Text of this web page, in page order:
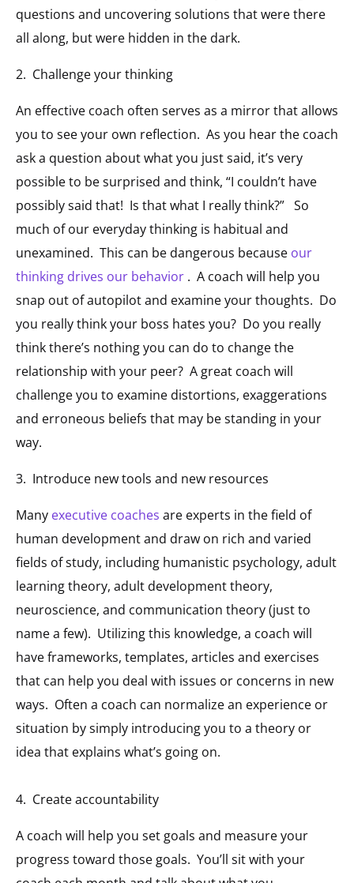
questions and uncovering solutions that were there
all along, but were hidden in the dark.
2. Challenge your thinking
An effective coach often serves as a mirror that allows
you to see your own reflection. As you hear the coach
ask a question about what you just said, it’s very
possible to be surprised and think, “I couldn’t have
possibly said that! Is that what I really think?” So
much of our everyday thinking is habitual and
unexamined. This can be dangerous because our
thinking drives our behavior . A coach will help you
snap out of autopilot and examine your thoughts. Do
you really think your boss hates you? Do you really
think there’s nothing you can do to change the
relationship with your peer? A great coach will
challenge you to examine distortions, exaggerations
and erroneous beliefs that may be standing in your
way.
3. Introduce new tools and new resources
Many executive coaches are experts in the field of
human development and draw on rich and varied
fields of study, including humanistic psychology, adult
learning theory, adult development theory,
neuroscience, and communication theory (just to
name a few). Utilizing this knowledge, a coach will
have frameworks, templates, articles and exercises
that can help you deal with issues or concerns in new
ways. Often a coach can normalize an experience or
situation by simply introducing you to a theory or
idea that explains what’s going on.
4. Create accountability
A coach will help you set goals and measure your
progress toward those goals. You’ll sit with your